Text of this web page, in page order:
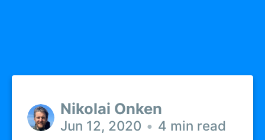
Nikolai Onken
Jun 12, 2020 • 4 min read